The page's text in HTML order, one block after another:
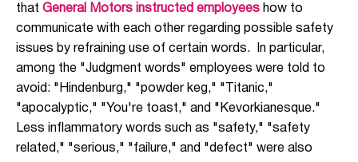
that General Motors instructed employees how to
communicate with each other regarding possible safety
issues by refraining use of certain words. In particular,
among the "Judgment words" employees were told to
avoid: "Hindenburg," "powder keg," "Titanic,"
"apocalyptic," "You're toast," and "Kevorkianesque."
Less inflammatory words such as "safety," "safety
related," "serious," "failure," and "defect" were also